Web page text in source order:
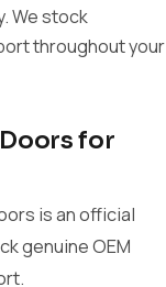
We stock
throughout your
for
is an official
genuine OEM